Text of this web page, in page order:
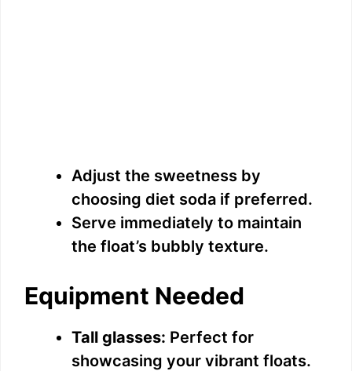
Adjust the sweetness by
choosing diet soda if preferred.
Serve immediately to maintain
the float’s bubbly texture.
Equipment Needed
Tall glasses: Perfect for
showcasing your vibrant floats.